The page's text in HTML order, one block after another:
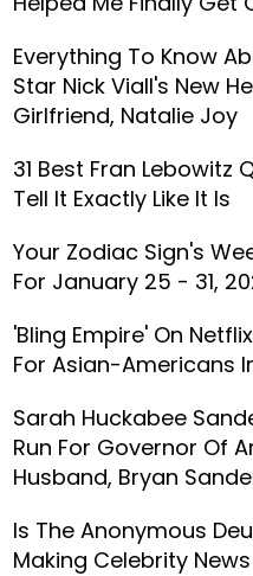
Everything To Know
Star Nick Viall's New
Girlfriend, Natalie Joy
31 Best Fran Lebowitz
Tell It Exactly Like It Is
Your Zodiac Sign's
For January 25 - 31,
'Bling Empire' On
For Asian-Americans
Sarah Huckabee
Run For Governor Of
Husband, Bryan
Is The Anonymous
Making Celebrity